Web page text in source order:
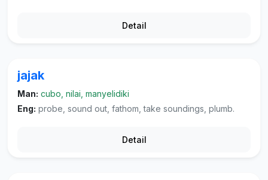
Detail
jajak
Man: cubo, nilai, manyelidiki
Eng: probe, sound out, fathom, take soundings, plumb.
Detail